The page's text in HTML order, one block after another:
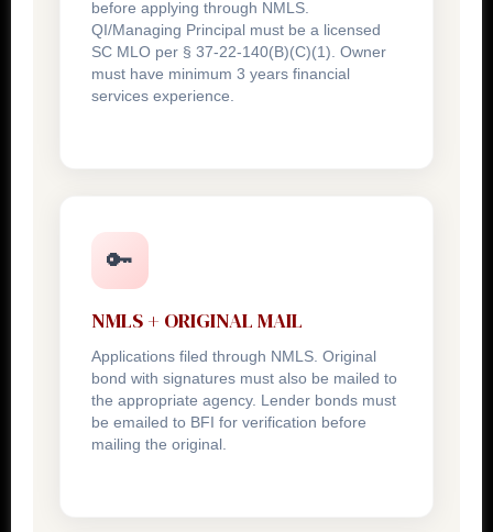
before applying through NMLS.
QI/Managing Principal must be a licensed
SC MLO per § 37-22-140(B)(C)(1). Owner
must have minimum 3 years financial
services experience.
🔑
NMLS + ORIGINAL MAIL
Applications filed through NMLS. Original
bond with signatures must also be mailed to
the appropriate agency. Lender bonds must
be emailed to BFI for verification before
mailing the original.